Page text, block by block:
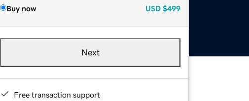
Buy now USD $499
Next
Free transaction support